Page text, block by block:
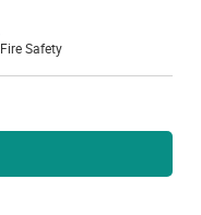
Fire Safety